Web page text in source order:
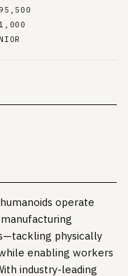
operate
physically
enabling workers
industry-leading